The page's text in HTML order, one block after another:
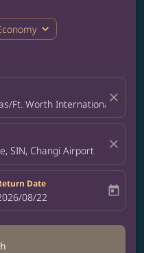
expand_more
Ft. Worth Internationalclose
SIN, Changi Airport close
Date
booking-return-date-aria-label
08/22 today